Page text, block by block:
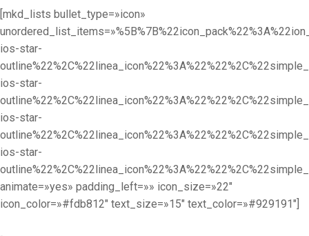
[mkd_lists bullet_type=»icon»
ios-star-
ios-star-
ios-star-
ios-star-
animate=»yes» padding_left=»» icon_size=»22″
icon_color=»#fdb812″ text_size=»15″ text_color=»#929191″]